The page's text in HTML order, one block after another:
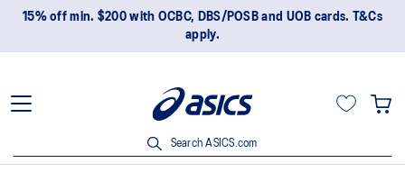
15% off min. $200 with OCBC, DBS/POSB and UOB cards. T&Cs
apply.
Search ASICS.com